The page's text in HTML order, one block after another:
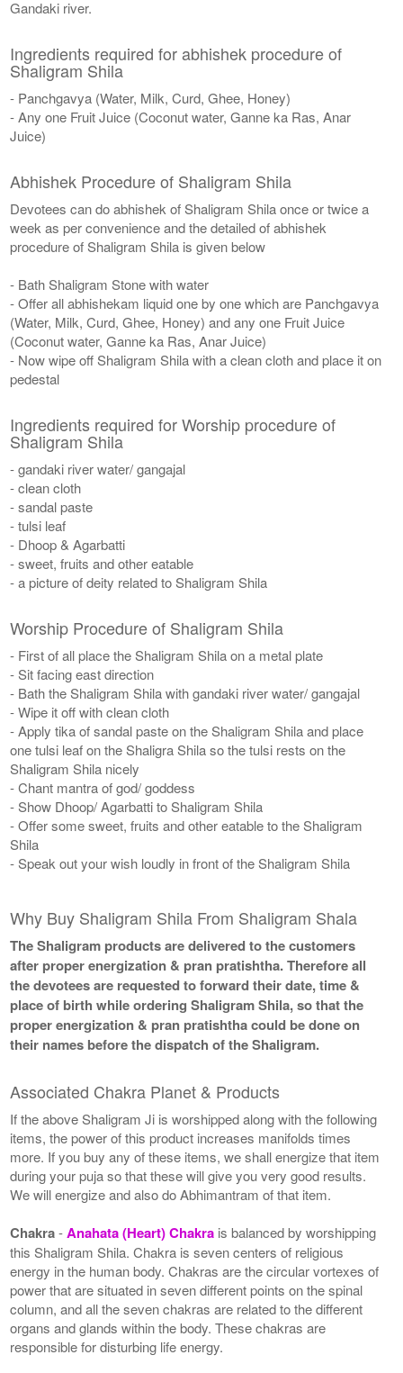
Gandaki river.
Ingredients required for abhishek procedure of
Shaligram Shila
- Panchgavya (Water, Milk, Curd, Ghee, Honey)
- Any one Fruit Juice (Coconut water, Ganne ka Ras, Anar
Juice)
Abhishek Procedure of Shaligram Shila
Devotees can do abhishek of Shaligram Shila once or twice a
week as per convenience and the detailed of abhishek
procedure of Shaligram Shila is given below
- Bath Shaligram Stone with water
- Offer all abhishekam liquid one by one which are Panchgavya
(Water, Milk, Curd, Ghee, Honey) and any one Fruit Juice
(Coconut water, Ganne ka Ras, Anar Juice)
- Now wipe off Shaligram Shila with a clean cloth and place it on
pedestal
Ingredients required for Worship procedure of
Shaligram Shila
- gandaki river water/ gangajal
- clean cloth
- sandal paste
- tulsi leaf
- Dhoop & Agarbatti
- sweet, fruits and other eatable
- a picture of deity related to Shaligram Shila
Worship Procedure of Shaligram Shila
- First of all place the Shaligram Shila on a metal plate
- Sit facing east direction
- Bath the Shaligram Shila with gandaki river water/ gangajal
- Wipe it off with clean cloth
- Apply tika of sandal paste on the Shaligram Shila and place
one tulsi leaf on the Shaligra Shila so the tulsi rests on the
Shaligram Shila nicely
- Chant mantra of god/ goddess
- Show Dhoop/ Agarbatti to Shaligram Shila
- Offer some sweet, fruits and other eatable to the Shaligram
Shila
- Speak out your wish loudly in front of the Shaligram Shila
Why Buy Shaligram Shila From Shaligram Shala
The Shaligram products are delivered to the customers
after proper energization & pran pratishtha. Therefore all
the devotees are requested to forward their date, time &
place of birth while ordering Shaligram Shila, so that the
proper energization & pran pratishtha could be done on
their names before the dispatch of the Shaligram.
Associated Chakra Planet & Products
If the above Shaligram Ji is worshipped along with the following
items, the power of this product increases manifolds times
more. If you buy any of these items, we shall energize that item
during your puja so that these will give you very good results.
We will energize and also do Abhimantram of that item.
Chakra-Anahata (Heart) Chakra is balanced by worshipping
this Shaligram Shila. Chakra is seven centers of religious
energy in the human body. Chakras are the circular vortexes of
power that are situated in seven different points on the spinal
column, and all the seven chakras are related to the different
organs and glands within the body. These chakras are
responsible for disturbing life energy.